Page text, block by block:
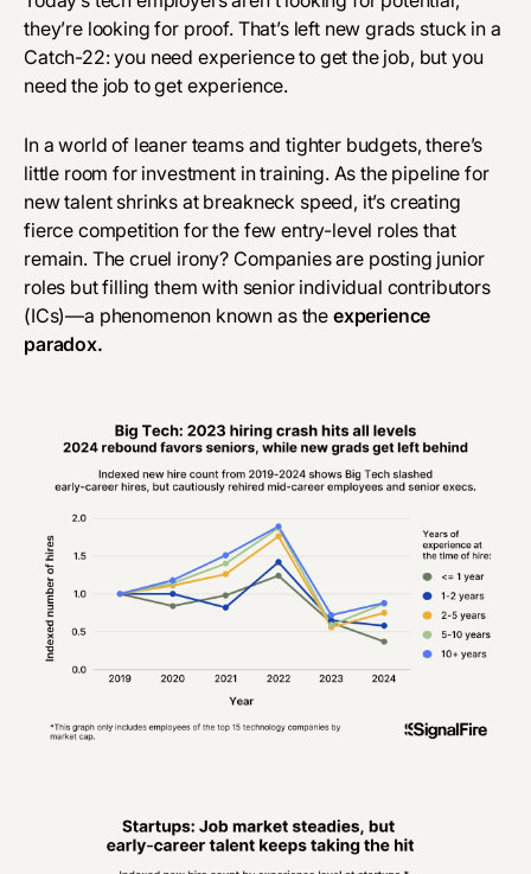
they’re looking for proof. That’s left new grads stuck in a
Catch-22: you need experience to get the job, but you
need the job to get experience.
In a world of leaner teams and tighter budgets, there’s
little room for investment in training. As the pipeline for
new talent shrinks at breakneck speed, it’s creating
fierce competition for the few entry-level roles that
remain. The cruel irony? Companies are posting junior
roles but filling them with senior individual contributors
(ICs)—a phenomenon known as the experience
paradox.